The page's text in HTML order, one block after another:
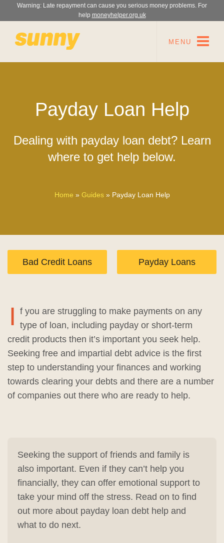
Warning: Late repayment can cause you serious money problems. For
help moneyhelper.org.uk
MENU
Payday Loan Help
Dealing with payday loan debt? Learn
where to get help below.
Home » Guides» Payday Loan Help
Bad Credit Loans Payday Loans
I f you are struggling to make payments on any
type of loan, including payday or short-term
credit products then it’s important you seek help.
Seeking free and impartial debt advice is the first
step to understanding your finances and working
towards clearing your debts and there are a number
of companies out there who are ready to help.
Seeking the support of friends and family is
also important. Even if they can’t help you
financially, they can offer emotional support to
take your mind off the stress. Read on to find
out more about payday loan debt help and
what to do next.